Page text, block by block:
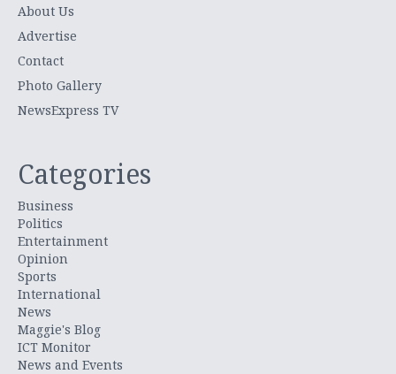
About Us
Advertise
Contact
Photo Gallery
NewsExpress TV
Categories
Business
Politics
Entertainment
Opinion
Sports
International
News
Maggie's Blog
ICT Monitor
News and Events